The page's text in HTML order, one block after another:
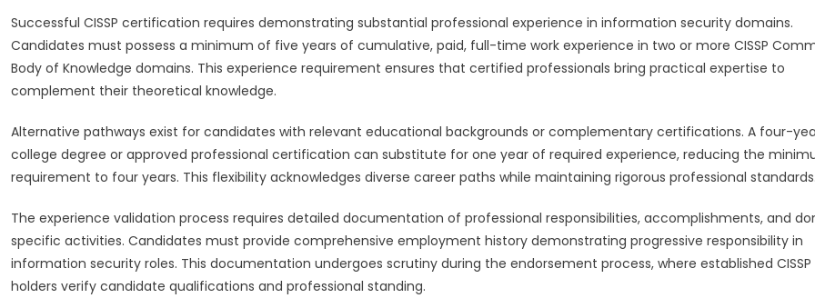
Successful CISSP certification requires demonstrating substantial professional experience in information security domains.
Candidates must possess a minimum of five years of cumulative, paid, full-time work experience in two or more CISSP
Body of Knowledge domains. This experience requirement ensures that certified professionals bring practical expertise to
complement their theoretical knowledge.
Alternative pathways exist for candidates with relevant educational backgrounds or complementary certifications. A four-
college degree or approved professional certification can substitute for one year of required experience, reducing the
requirement to four years. This flexibility acknowledges diverse career paths while maintaining rigorous professional standards.
The experience validation process requires detailed documentation of professional responsibilities, accomplishments, and
specific activities. Candidates must provide comprehensive employment history demonstrating progressive responsibility in
information security roles. This documentation undergoes scrutiny during the endorsement process, where established CISSP
holders verify candidate qualifications and professional standing.